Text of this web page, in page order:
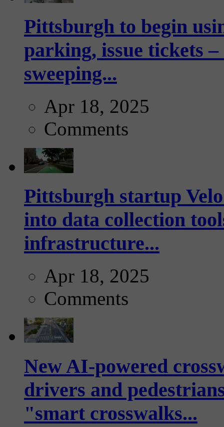
Pittsburgh to begin
parking, issue tickets
sweeping...
Apr 18, 2025
Comments
Pittsburgh startup
into data collection
infrastructure...
Apr 18, 2025
Comments
New AI-powered
drivers and
"smart crosswalks...